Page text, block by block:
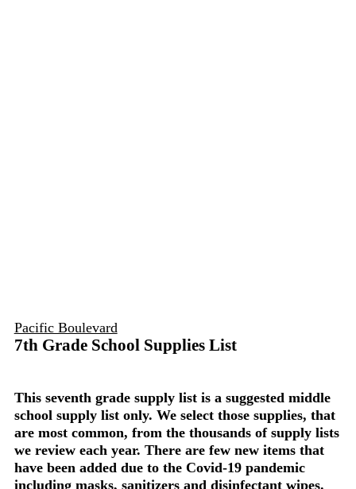
Pacific Boulevard
7th Grade School Supplies List
This seventh grade supply list is a suggested middle
school supply list only. We select those supplies, that
are most common, from the thousands of supply lists
we review each year. There are few new items that
have been added due to the Covid-19 pandemic
including masks, sanitizers and disinfectant wipes.